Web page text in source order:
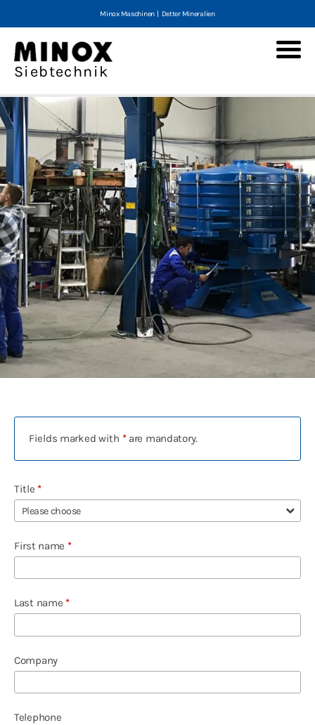
Minox Maschinen | Detter Mineralien
Siebtechnik
Fields marked with *are mandatory.
Title *
First name *
Last name *
Company
Telephone
Minox Tumbler screening machines
Screening machines
MTS
MTS-V
MTS-V2
MLS 200
Service and spare parts
Refurnished machines
Screener Questionnaire
Contact
Deutsch
Español